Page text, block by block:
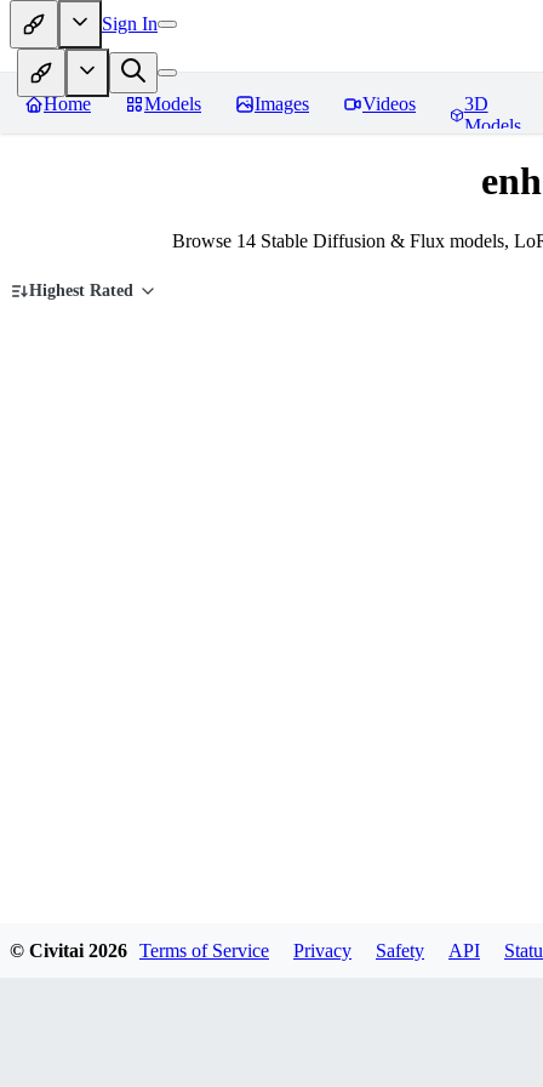
Sign In
Home Models Images Videos
3D
Models
Browse 14 Stable Diffusion & Flux models,
Highest Rated
© Civitai 2026 Terms of Service Privacy Safety API